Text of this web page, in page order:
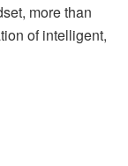
more than
of intelligent,